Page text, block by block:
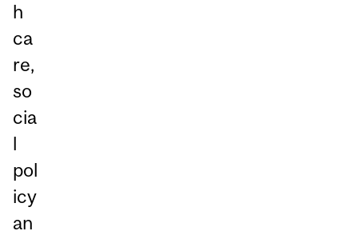
h
ca
re,
so
cia
l
pol
icy
an